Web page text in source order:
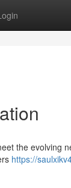
the evolving
https://